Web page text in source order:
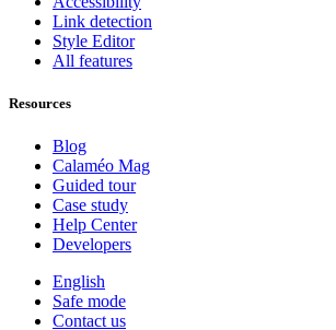
Link detection
Style Editor
All features
Resources
Blog
Calaméo Mag
Guided tour
Case study
Help Center
Developers
English
Safe mode
Contact us